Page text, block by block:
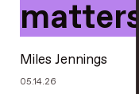
matters
Miles Jennings
05.14.26